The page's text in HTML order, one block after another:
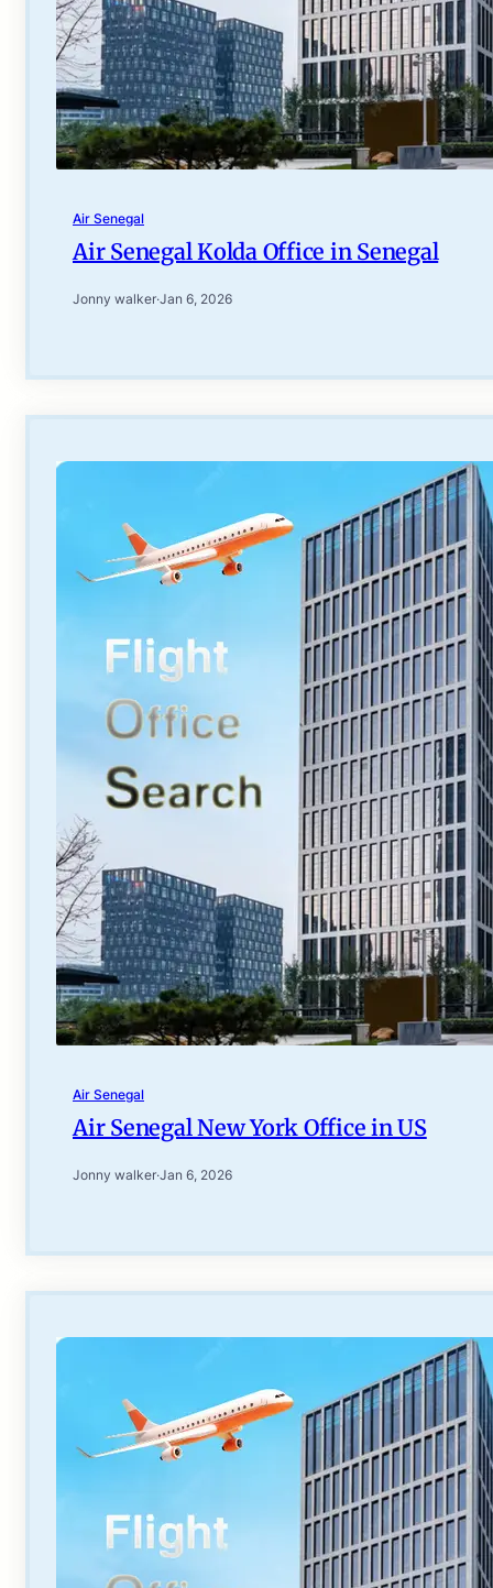
Air Senegal
Air Senegal Kolda Office in Senegal
Jonny walker·Jan 6, 2026
Air Senegal
Air Senegal New York Office in US
Jonny walker·Jan 6, 2026